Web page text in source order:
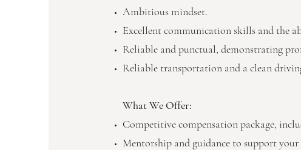
Ambitious mindset.
Excellent communication skills and the
Reliable and punctual, demonstrating
Reliable transportation and a clean
What We Offer:
Competitive compensation package,
Mentorship and guidance to support